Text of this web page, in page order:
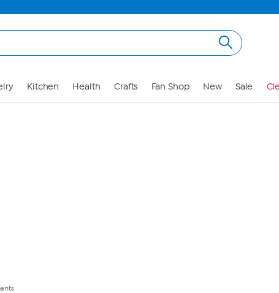
Kitchen Health Crafts Fan Shop New Sale